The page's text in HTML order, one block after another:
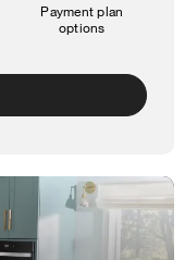
Payment plan
options